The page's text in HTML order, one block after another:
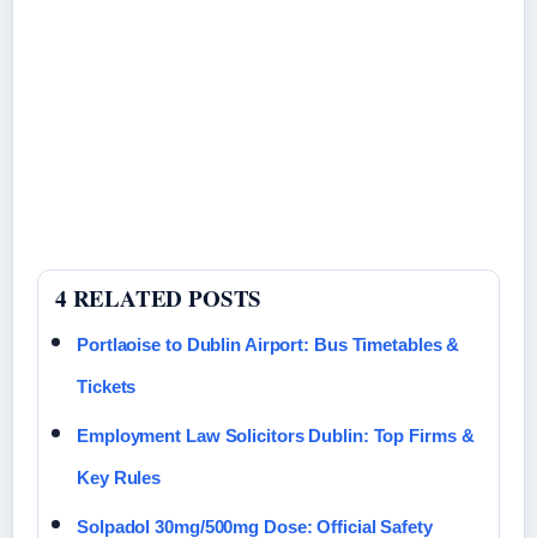
4 RELATED POSTS
Portlaoise to Dublin Airport: Bus Timetables &
Tickets
Employment Law Solicitors Dublin: Top Firms &
Key Rules
Solpadol 30mg/500mg Dose: Official Safety